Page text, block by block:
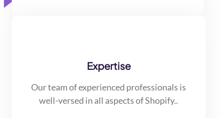
Expertise
Our team of experienced professionals is
well-versed in all aspects of Shopify..